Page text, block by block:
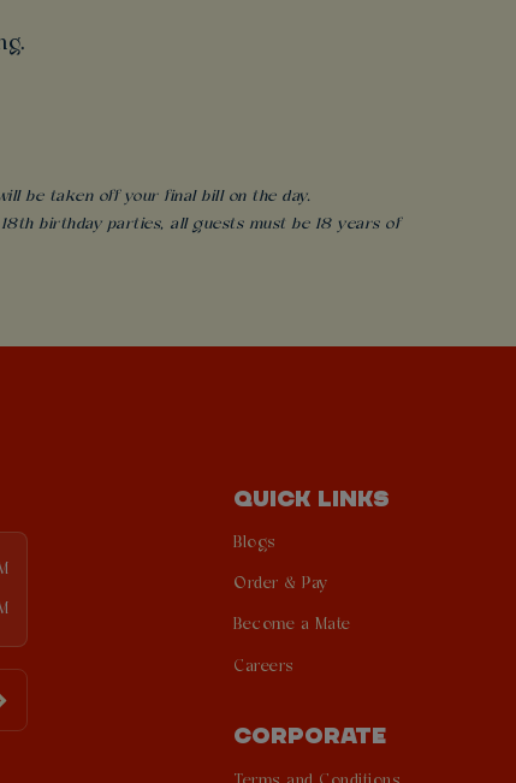
be taken off your final bill on the day.
birthday parties, all guests must be 18 years of
QUICK LINKS
Blogs
Order & Pay
Become a Mate
Careers
CORPORATE